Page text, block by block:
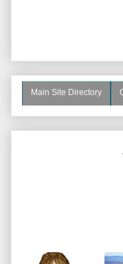
Main Site Directory